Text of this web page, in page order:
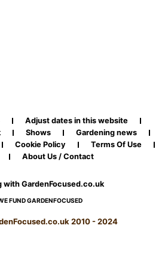
Adjust dates in this website
Shows
Gardening news
Cookie Policy
Terms Of Use
About Us / Contact
with GardenFocused.co.uk
FUND GARDENFOCUSED
2010 - 2024